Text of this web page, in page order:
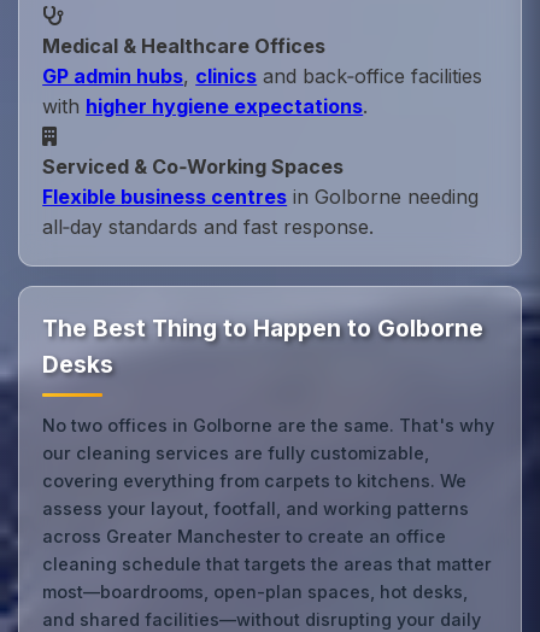
Medical & Healthcare Offices
GP admin hubs, clinics and back‑office facilities
with higher hygiene expectations.
Serviced & Co‑Working Spaces
Flexible business centres in Golborne needing
all‑day standards and fast response.
The Best Thing to Happen to Golborne
Desks
No two offices in Golborne are the same. That's why
our cleaning services are fully customizable,
covering everything from carpets to kitchens. We
assess your layout, footfall, and working patterns
across Greater Manchester to create an office
cleaning schedule that targets the areas that matter
most—boardrooms, open-plan spaces, hot desks,
and shared facilities—without disrupting your daily